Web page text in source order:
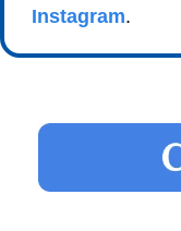
Instagram.